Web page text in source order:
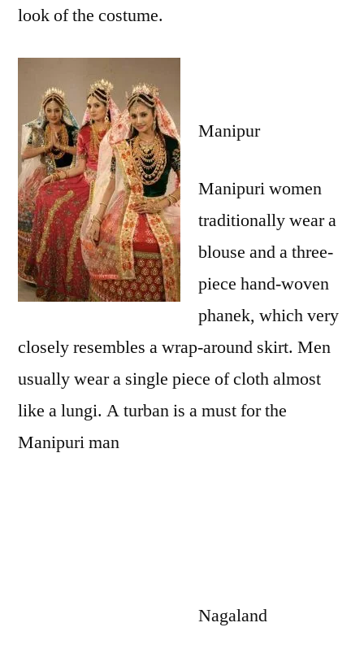
look of the costume.
Manipur
Manipuri women
traditionally wear a
blouse and a three-
piece hand-woven
phanek, which very
closely resembles a wrap-around skirt. Men
usually wear a single piece of cloth almost
like a lungi. A turban is a must for the
Manipuri man
Nagaland